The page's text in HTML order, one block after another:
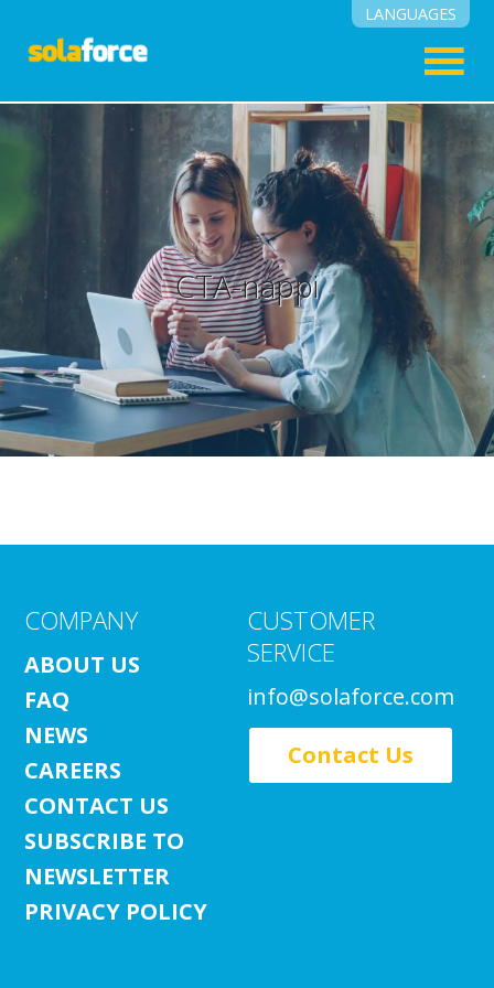
LANGUAGES
English
CTA-nappi
COMPANY
ABOUT US
FAQ
NEWS
CAREERS
CONTACT US
SUBSCRIBE TO
NEWSLETTER
PRIVACY POLICY
CUSTOMER
SERVICE
info@solaforce.com
Contact Us